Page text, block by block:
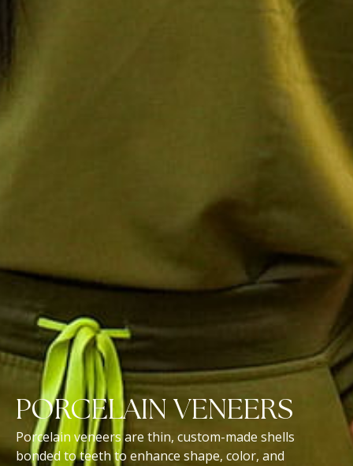
PORCELAIN VENEERS
Porcelain veneers are thin, custom-made shells
bonded to teeth to enhance shape, color, and